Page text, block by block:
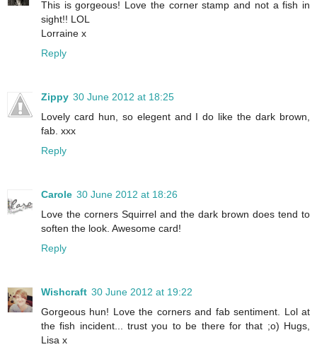
This is gorgeous! Love the corner stamp and not a fish in
sight!! LOL
Lorraine x
Reply
Zippy 30 June 2012 at 18:25
Lovely card hun, so elegent and I do like the dark brown,
fab. xxx
Reply
Carole 30 June 2012 at 18:26
Love the corners Squirrel and the dark brown does tend to
soften the look. Awesome card!
Reply
Wishcraft 30 June 2012 at 19:22
Gorgeous hun! Love the corners and fab sentiment. Lol at
the fish incident... trust you to be there for that ;o) Hugs,
Lisa x